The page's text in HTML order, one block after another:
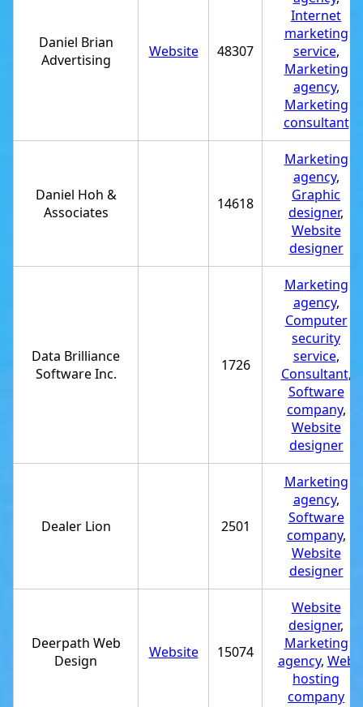
Daniel Brian
Advertising
Website 48307
Internet
marketing
service,
Marketing
agency,
Marketing
consultant
Daniel Hoh &
Associates
14618
Marketing
agency,
Graphic
designer,
Website
designer
Data Brilliance
Software Inc.
1726
Marketing
agency,
Computer
security
service,
Consultant,
Software
company,
Website
designer
Dealer Lion 2501
Marketing
agency,
Software
company,
Website
designer
Deerpath Web
Design
Website 15074
Website
designer,
Marketing
agency, Web
hosting
company